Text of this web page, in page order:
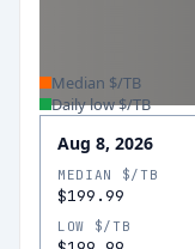
Median $/TB
Daily low $/TB
Aug 8, 2026
MEDIAN $/TB
$199.99
LOW $/TB